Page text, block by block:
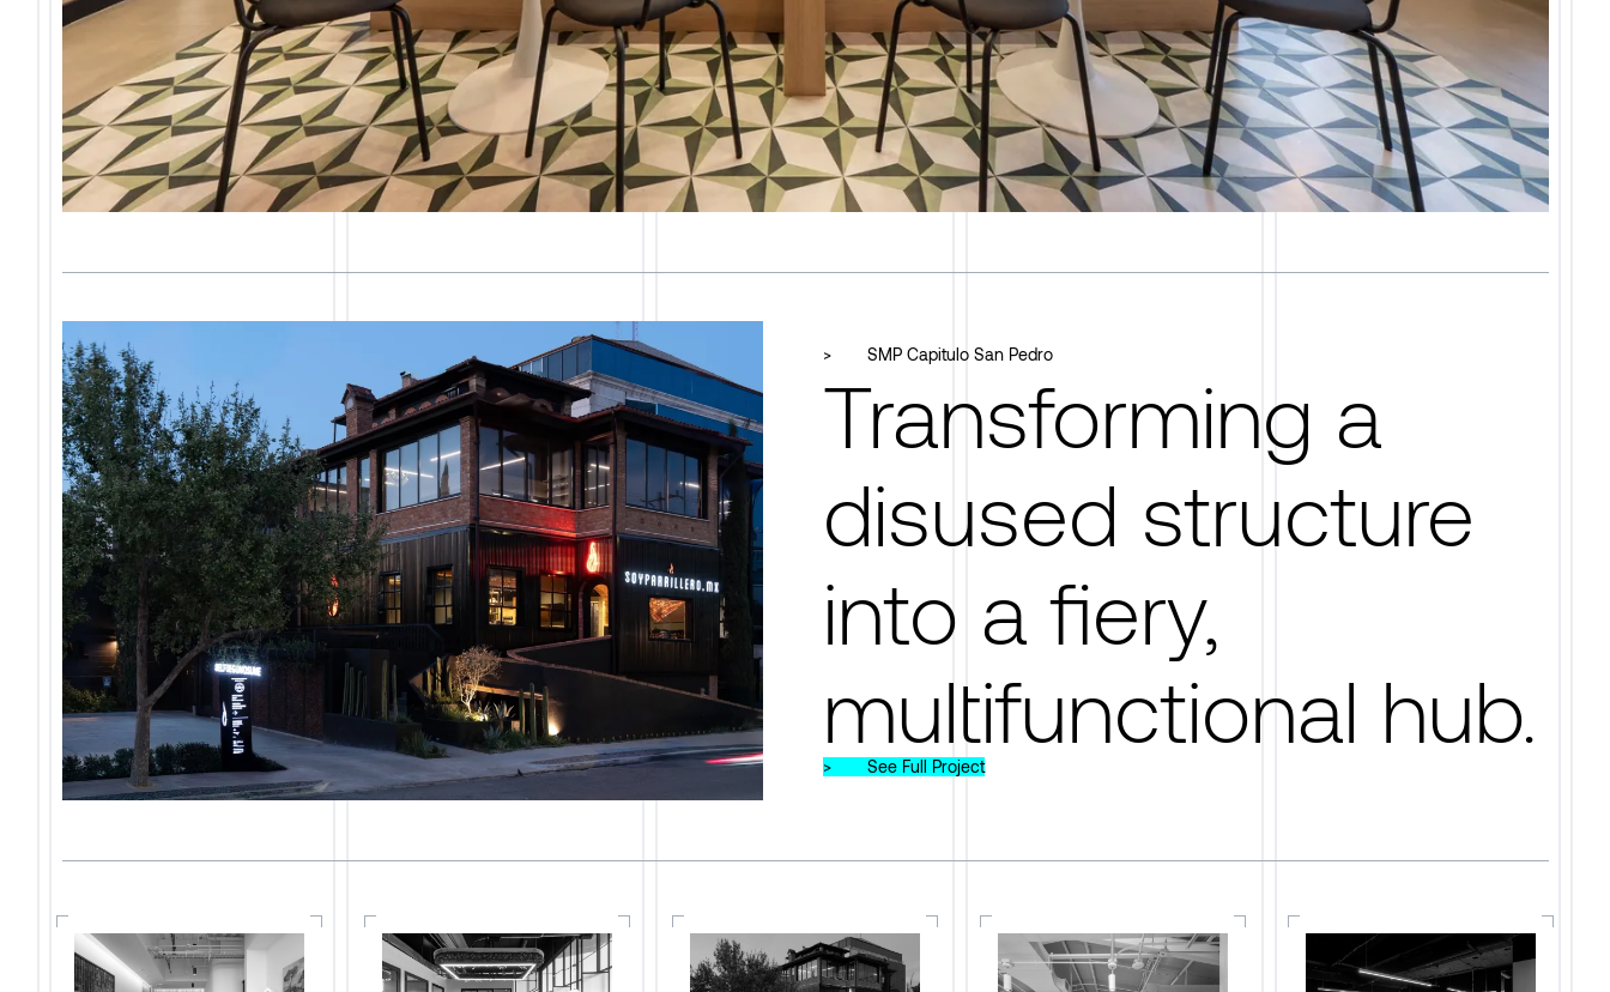
> SMP Capitulo San Pedro
Transforming a
disused structure
into a fiery,
multifunctional hub.
> See Full Project